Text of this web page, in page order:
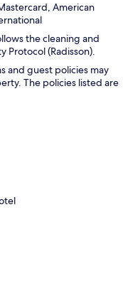
American
the cleaning and
Protocol (Radisson).
and guest policies may
The policies listed are